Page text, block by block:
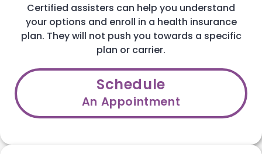
Certified assisters can help you understand
your options and enroll in a health insurance
plan. They will not push you towards a specific
plan or carrier.
Schedule
An Appointment